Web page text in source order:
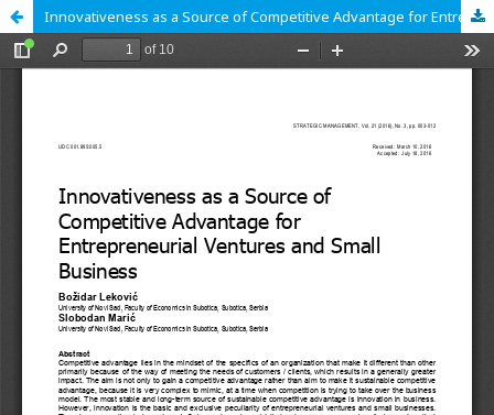
Innovativeness as a Source of Competitive Advantage for Entrepreneurial Ventures and Small Business